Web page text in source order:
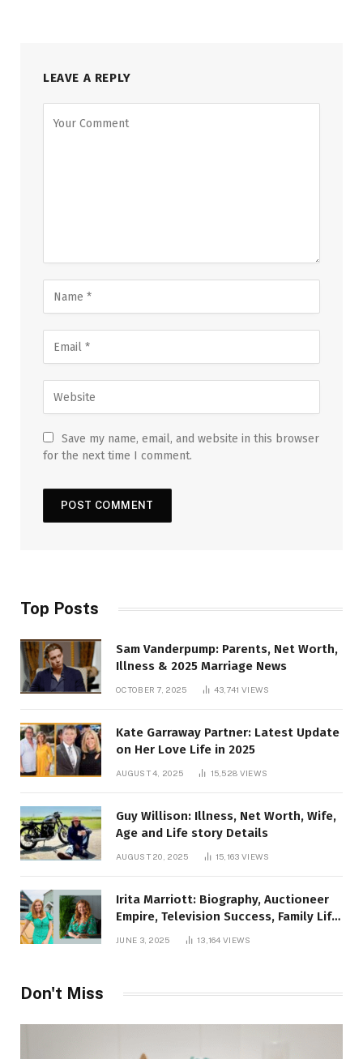
LEAVE A REPLY
Save my name, email, and website in this browser
for the next time I comment.
Top Posts
Sam Vanderpump: Parents, Net Worth,
Illness & 2025 Marriage News
OCTOBER 7, 2025 43,741 VIEWS
Kate Garraway Partner: Latest Update
on Her Love Life in 2025
AUGUST 4, 2025 15,528 VIEWS
Guy Willison: Illness, Net Worth, Wife,
Age and Life story Details
AUGUST 20, 2025 15,163 VIEWS
Irita Marriott: Biography, Auctioneer
Empire, Television Success, Family Life,
and Net Worth in 2025
JUNE 3, 2025 13,164VIEWS
Don't Miss